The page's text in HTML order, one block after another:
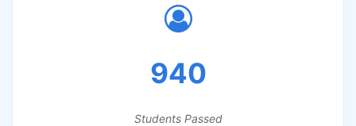
940
Students Passed